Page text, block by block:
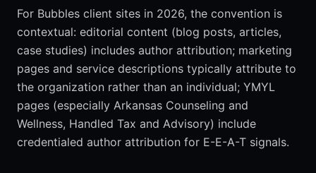
For Bubbles client sites in 2026, the convention is
contextual: editorial content (blog posts, articles,
case studies) includes author attribution; marketing
pages and service descriptions typically attribute to
the organization rather than an individual; YMYL
pages (especially Arkansas Counseling and
Wellness, Handled Tax and Advisory) include
credentialed author attribution for E-E-A-T signals.